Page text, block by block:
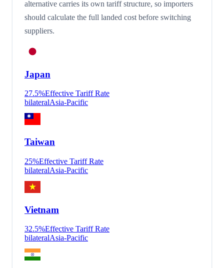
alternative carries its own tariff structure, so importers
should calculate the full landed cost before switching
suppliers.
Japan
27.5%Effective Tariff Rate
bilateralAsia-Pacific
Taiwan
25%Effective Tariff Rate
bilateralAsia-Pacific
Vietnam
32.5%Effective Tariff Rate
bilateralAsia-Pacific